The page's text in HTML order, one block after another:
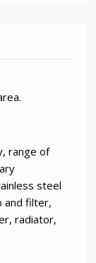
range of
steel
and filter,
radiator,